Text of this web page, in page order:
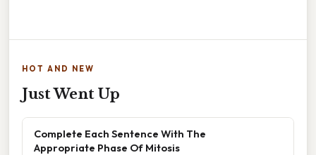
HOT AND NEW
Just Went Up
Complete Each Sentence With The
Appropriate Phase Of Mitosis